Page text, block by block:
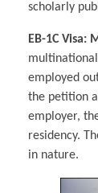
scholarly
EB-1C Visa:
employed
the petition
employer,
residency.
in nature.